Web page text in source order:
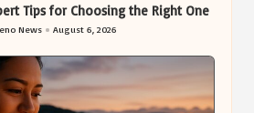
Tips for Choosing the Right One
News August 6, 2026